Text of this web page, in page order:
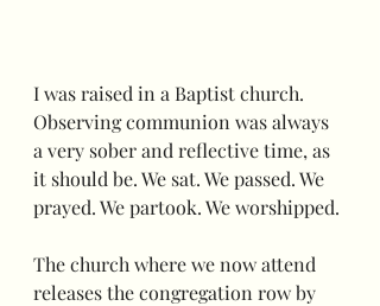
I was raised in a Baptist church.
Observing communion was always
a very sober and reflective time, as
it should be. We sat. We passed. We
prayed. We partook. We worshipped.
The church where we now attend
releases the congregation row by